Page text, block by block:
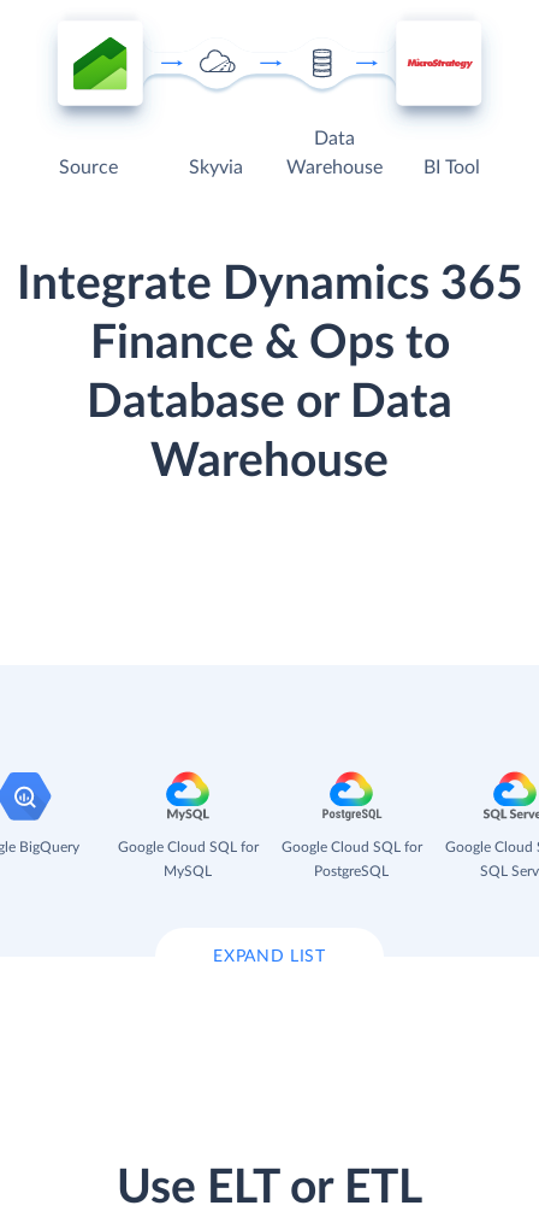
Source Skyvia
Data
Warehouse
BI Tool
Integrate Dynamics 365
Finance & Ops to
Database or Data
Warehouse
BigQuery
Google Cloud SQL for
MySQL
Google Cloud SQL for
PostgreSQL
Google Cloud
SQL
EXPAND LIST
Use ELT or ETL